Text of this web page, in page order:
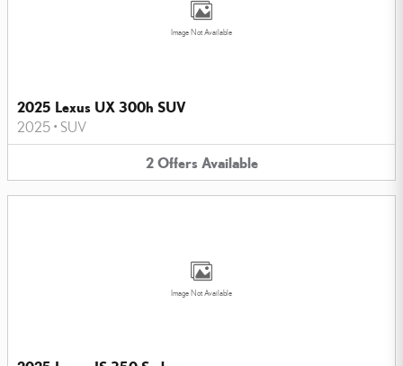
Image Not Available
2025 Lexus UX 300h SUV
2025 • SUV
2 Offers Available
Image Not Available